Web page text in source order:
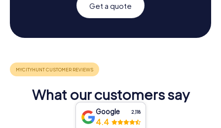
Get a quote
What our customers say
Google 2,118
4.4